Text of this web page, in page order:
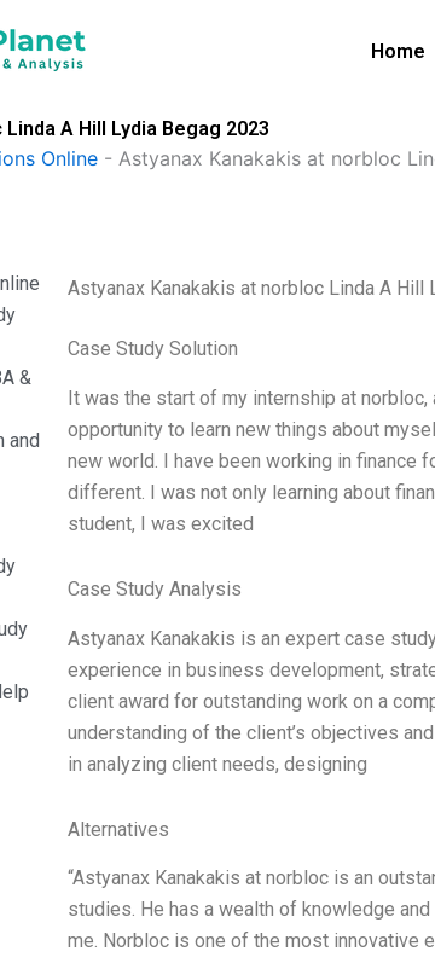
Home
A Hill Lydia Begag 2023
Online - Astyanax Kanakakis at norbloc
&
and
Astyanax Kanakakis at norbloc Linda A Hill
Case Study Solution
It was the start of my internship at
opportunity to learn new things about
new world. I have been working in finance
different. I was not only learning about
student, I was excited
Case Study Analysis
Astyanax Kanakakis is an expert case
experience in business development,
client award for outstanding work on a
understanding of the client’s objectives
in analyzing client needs, designing
Alternatives
“Astyanax Kanakakis at norbloc is an
studies. He has a wealth of knowledge
me. Norbloc is one of the most innovative